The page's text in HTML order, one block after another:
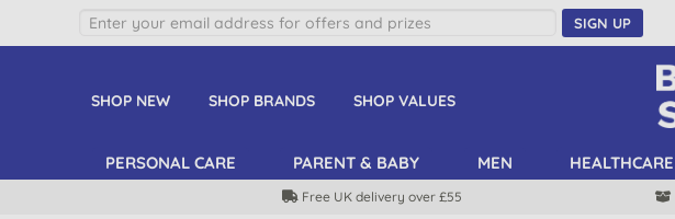
SIGN UP
SHOP NEW SHOP BRANDS SHOP VALUES
PERSONAL CARE PARENT & BABY MEN HEALTHCARE
Free UK delivery over £55